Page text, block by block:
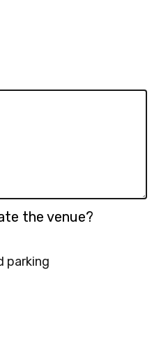
the venue?
parking